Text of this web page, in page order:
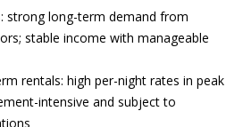
strong long-term demand from
stable income with manageable
rentals: high per-night rates in peak
intensive and subject to
emails.
Message
and data
apply.
Message
frequency